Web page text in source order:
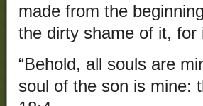
made from the
the dirty shame of it, for
“Behold, all souls are
soul of the son is mine: